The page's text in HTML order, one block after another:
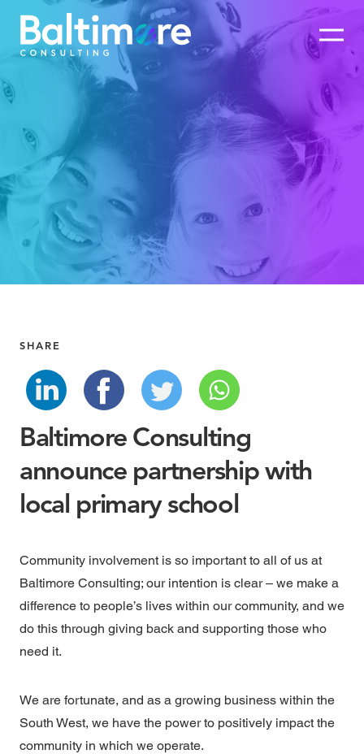
SHARE
Baltimore Consulting
announce partnership with
local primary school
Community involvement is so important to all of us at
Baltimore Consulting; our intention is clear – we make a
difference to people’s lives within our community, and we
do this through giving back and supporting those who
need it.
We are fortunate, and as a growing business within the
South West, we have the power to positively impact the
community in which we operate.